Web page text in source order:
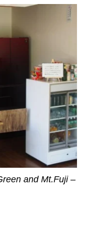
and Mt.Fuji –